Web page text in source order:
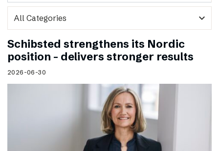
expand_more
Schibsted strengthens its Nordic
position – delivers stronger results
2026-06-30